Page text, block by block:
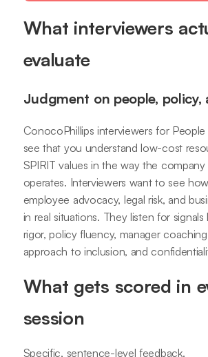
What interviewers
evaluate
Judgment on people, policy,
ConocoPhillips interviewers for
see that you understand low-cost
SPIRIT values in the way the company
operates. Interviewers want to see
employee advocacy, legal risk, and
in real situations. They listen for signals
rigor, policy fluency, manager
approach to inclusion, and
What gets scored in
session
Specific, sentence-level feedback.